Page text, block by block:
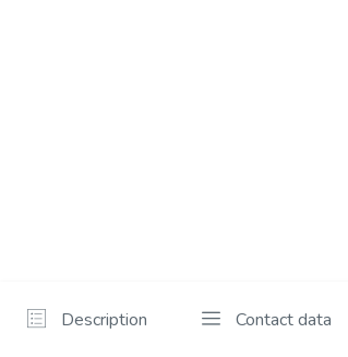
Description Contact data